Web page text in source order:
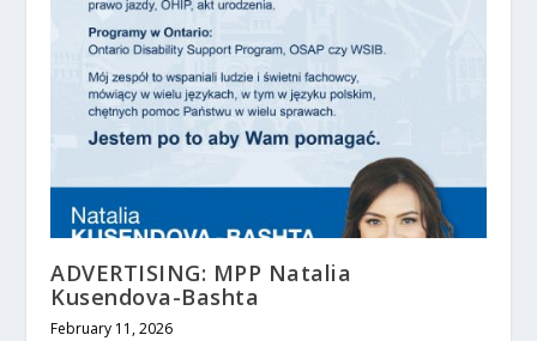
ADVERTISING: MPP Natalia
Kusendova-Bashta
February 11, 2026